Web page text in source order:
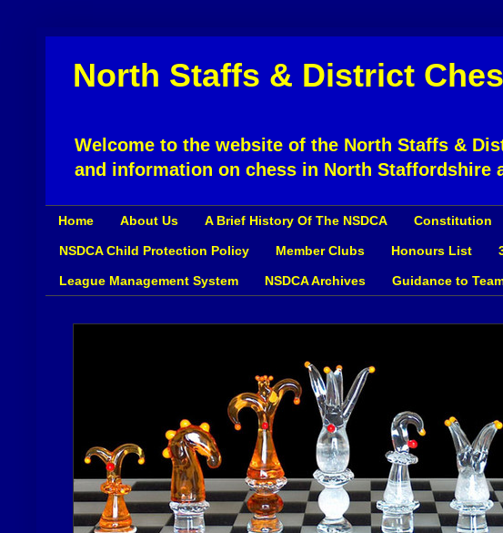
North Staffs & District
Welcome to the website of the North Staffs &
and information on chess in North Staffordshire
Home About Us A Brief History Of The NSDCA Constitution
NSDCA Child Protection Policy Member Clubs Honours List
League Management System NSDCA Archives Guidance to